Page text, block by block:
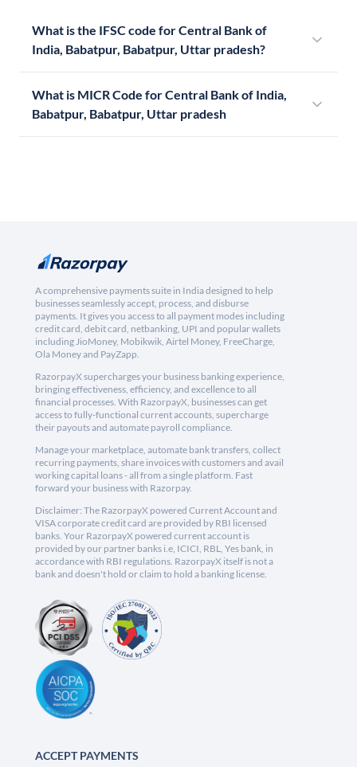
What is the IFSC code for Central Bank of
India, Babatpur, Babatpur, Uttar pradesh?
What is MICR Code for Central Bank of India,
Babatpur, Babatpur, Uttar pradesh
A comprehensive payments suite in India designed to help
businesses seamlessly accept, process, and disburse
payments. It gives you access to all payment modes including
credit card, debit card, netbanking, UPI and popular wallets
including JioMoney, Mobikwik, Airtel Money, FreeCharge,
Ola Money and PayZapp.
RazorpayX supercharges your business banking experience,
bringing effectiveness, efficiency, and excellence to all
financial processes. With RazorpayX, businesses can get
access to fully-functional current accounts, supercharge
their payouts and automate payroll compliance.
Manage your marketplace, automate bank transfers, collect
recurring payments, share invoices with customers and avail
working capital loans - all from a single platform. Fast
forward your business with Razorpay.
Disclaimer: The RazorpayX powered Current Account and
VISA corporate credit card are provided by RBI licensed
banks. Your RazorpayX powered current account is
provided by our partner banks i.e, ICICI, RBL, Yes bank, in
accordance with RBI regulations. RazorpayX itself is not a
bank and doesn't hold or claim to hold a banking license.
ACCEPT PAYMENTS